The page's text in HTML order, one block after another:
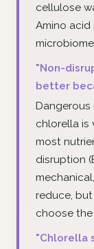
cellulose
Amino
"Non-
better
Dangerous
chlorella is
most
disruption
reduce,
choose the
"Chlorella